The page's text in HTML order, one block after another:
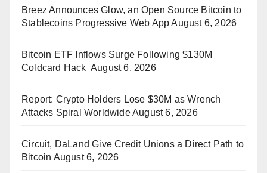
Breez Announces Glow, an Open Source Bitcoin to
Stablecoins Progressive Web App August 6, 2026
Bitcoin ETF Inflows Surge Following $130M
Coldcard Hack August 6, 2026
Report: Crypto Holders Lose $30M as Wrench
Attacks Spiral WorldwideAugust 6, 2026
Circuit, DaLand Give Credit Unions a Direct Path to
Bitcoin August 6, 2026